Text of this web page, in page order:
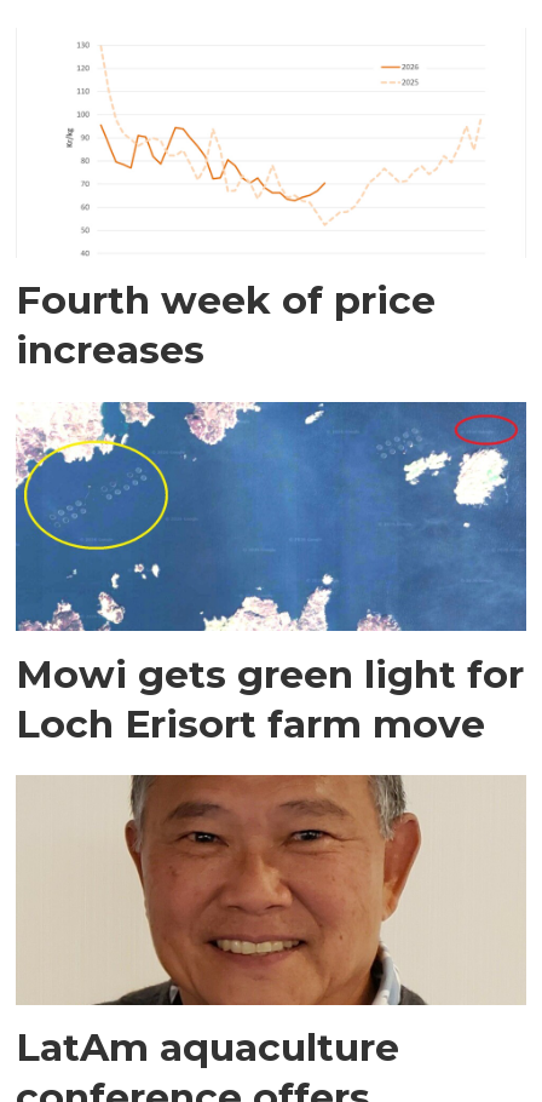
Fourth week of price
increases
Mowi gets green light for
Loch Erisort farm move
LatAm aquaculture